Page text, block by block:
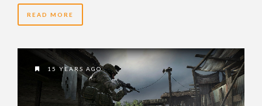
READ MORE
15 YEARS AGO